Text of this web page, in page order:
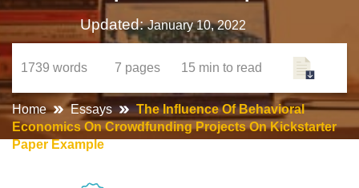
Updated:January 10, 2022
1739 words 7 pages 15 min to read
Home Essays
The Influence Of Behavioral
Economics On Crowdfunding Projects On Kickstarter
Paper Example